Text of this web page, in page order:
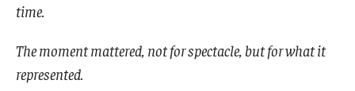
time.
The moment mattered, not for spectacle, but for what it
represented.